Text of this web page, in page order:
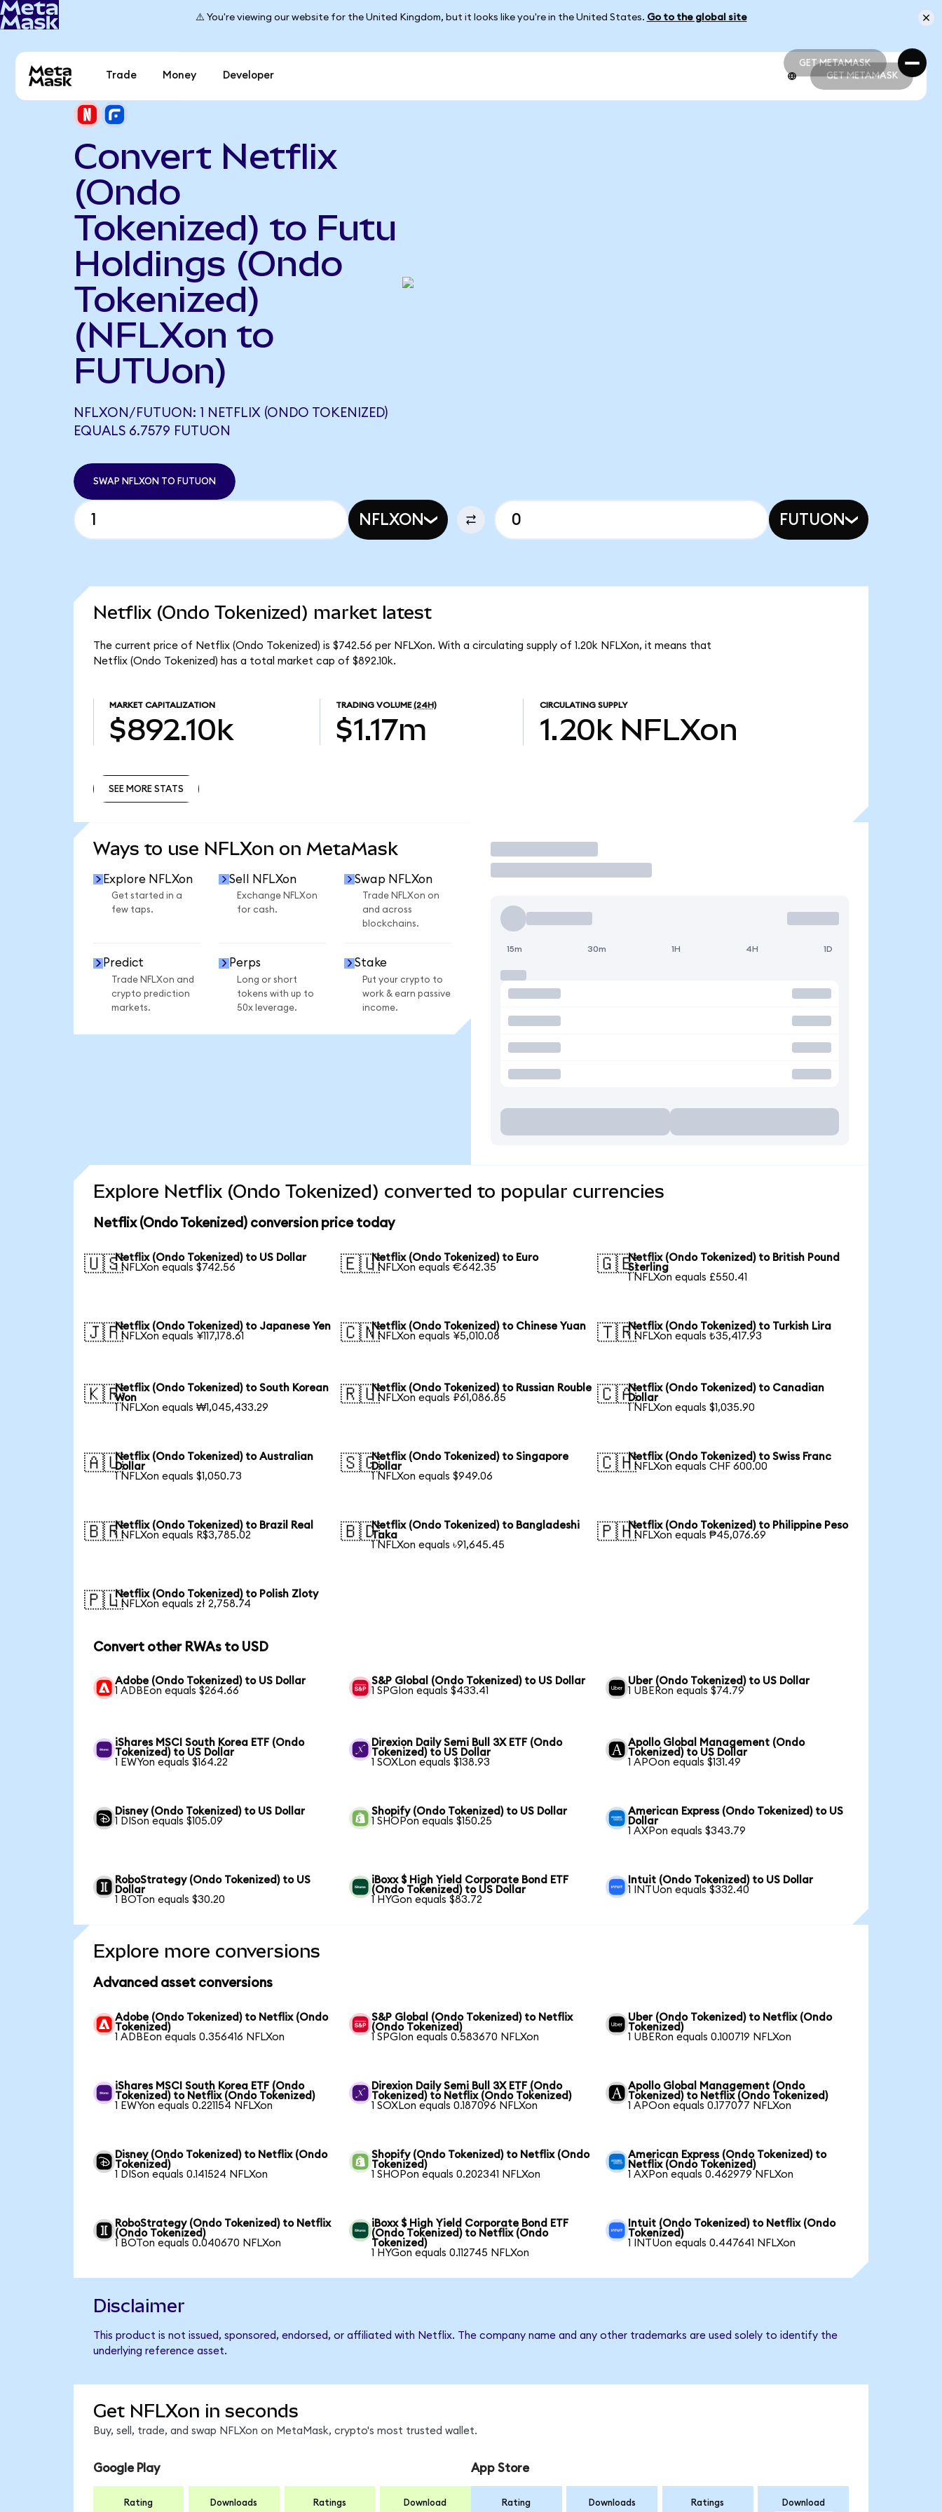
⚠️ You're viewing our website for the United Kingdom, but it looks like you're in the United States. Go to the global site
GET METAMASK
GET METAMASK
Trade Money Developer GET METAMASK
Convert Netflix
(Ondo
Tokenized) to Futu
Holdings (Ondo
Tokenized)
(NFLXon to
FUTUon)
NFLXON/FUTUON: 1 NETFLIX (ONDO TOKENIZED)
EQUALS 6.7579 FUTUON
SWAP NFLXON TO FUTUON
NFLXON FUTUON
Netflix (Ondo Tokenized) market latest
The current price of Netflix (Ondo Tokenized) is $742.56 per NFLXon. With a circulating supply of 1.20k NFLXon, it means that
Netflix (Ondo Tokenized) has a total market cap of $892.10k.
MARKET CAPITALIZATION
$892.10k
TRADING VOLUME (24H)
$1.17m
CIRCULATING SUPPLY
1.20k NFLXon
SEE MORE STATS
Ways to use NFLXon on MetaMask
Explore NFLXon
Get started in a
few taps.
Sell NFLXon
Exchange NFLXon
for cash.
Swap NFLXon
Trade NFLXon on
and across
blockchains.
Predict
Trade NFLXon and
crypto prediction
markets.
Perps
Long or short
tokens with up to
50x leverage.
Stake
Put your crypto to
work & earn passive
income.
Trade
15m 30m 1H 4H 1D
Explore Netflix (Ondo Tokenized) converted to popular currencies
Netflix (Ondo Tokenized) conversion price today
🇺🇸Netflix (Ondo Tokenized) to US Dollar
1 NFLXon equals $742.56
🇪🇺Netflix (Ondo Tokenized) to Euro
1 NFLXon equals €642.35
🇬🇧Netflix (Ondo Tokenized) to British Pound
Sterling
1 NFLXon equals £550.41
🇯🇵Netflix (Ondo Tokenized) to Japanese Yen
1 NFLXon equals ¥117,178.61
🇨🇳Netflix (Ondo Tokenized) to Chinese Yuan
1 NFLXon equals ¥5,010.08
🇹🇷Netflix (Ondo Tokenized) to Turkish Lira
1 NFLXon equals ₺35,417.93
🇰🇷Netflix (Ondo Tokenized) to South Korean
Won
1 NFLXon equals ₩1,045,433.29
🇷🇺Netflix (Ondo Tokenized) to Russian Rouble
1 NFLXon equals ₽61,086.85
🇨🇦Netflix (Ondo Tokenized) to Canadian
Dollar
1 NFLXon equals $1,035.90
🇦🇺Netflix (Ondo Tokenized) to Australian
Dollar
1 NFLXon equals $1,050.73
🇸🇬Netflix (Ondo Tokenized) to Singapore
Dollar
1 NFLXon equals $949.06
🇨🇭Netflix (Ondo Tokenized) to Swiss Franc
1 NFLXon equals CHF 600.00
🇧🇷Netflix (Ondo Tokenized) to Brazil Real
1 NFLXon equals R$3,785.02
🇧🇩Netflix (Ondo Tokenized) to Bangladeshi
Taka
1 NFLXon equals ৳91,645.45
🇵🇭Netflix (Ondo Tokenized) to Philippine Peso
1 NFLXon equals ₱45,076.69
🇵🇱Netflix (Ondo Tokenized) to Polish Zloty
1 NFLXon equals zł 2,758.74
Convert other RWAs to USD
Adobe (Ondo Tokenized) to US Dollar
1 ADBEon equals $264.66
S&P Global (Ondo Tokenized) to US Dollar
1 SPGIon equals $433.41
Uber (Ondo Tokenized) to US Dollar
1 UBERon equals $74.79
iShares MSCI South Korea ETF (Ondo
Tokenized) to US Dollar
1 EWYon equals $164.22
Direxion Daily Semi Bull 3X ETF (Ondo
Tokenized) to US Dollar
1 SOXLon equals $138.93
Apollo Global Management (Ondo
Tokenized) to US Dollar
1 APOon equals $131.49
Disney (Ondo Tokenized) to US Dollar
1 DISon equals $105.09
Shopify (Ondo Tokenized) to US Dollar
1 SHOPon equals $150.25
American Express (Ondo Tokenized) to US
Dollar
1 AXPon equals $343.79
RoboStrategy (Ondo Tokenized) to US
Dollar
1 BOTon equals $30.20
iBoxx $ High Yield Corporate Bond ETF
(Ondo Tokenized) to US Dollar
1 HYGon equals $83.72
Intuit (Ondo Tokenized) to US Dollar
1 INTUon equals $332.40
Explore more conversions
Advanced asset conversions
Adobe (Ondo Tokenized) to Netflix (Ondo
Tokenized)
1 ADBEon equals 0.356416 NFLXon
S&P Global (Ondo Tokenized) to Netflix
(Ondo Tokenized)
1 SPGIon equals 0.583670 NFLXon
Uber (Ondo Tokenized) to Netflix (Ondo
Tokenized)
1 UBERon equals 0.100719 NFLXon
iShares MSCI South Korea ETF (Ondo
Tokenized) to Netflix (Ondo Tokenized)
1 EWYon equals 0.221154 NFLXon
Direxion Daily Semi Bull 3X ETF (Ondo
Tokenized) to Netflix (Ondo Tokenized)
1 SOXLon equals 0.187096 NFLXon
Apollo Global Management (Ondo
Tokenized) to Netflix (Ondo Tokenized)
1 APOon equals 0.177077 NFLXon
Disney (Ondo Tokenized) to Netflix (Ondo
Tokenized)
1 DISon equals 0.141524 NFLXon
Shopify (Ondo Tokenized) to Netflix (Ondo
Tokenized)
1 SHOPon equals 0.202341 NFLXon
American Express (Ondo Tokenized) to
Netflix (Ondo Tokenized)
1 AXPon equals 0.462979 NFLXon
RoboStrategy (Ondo Tokenized) to Netflix
(Ondo Tokenized)
1 BOTon equals 0.040670 NFLXon
iBoxx $ High Yield Corporate Bond ETF
(Ondo Tokenized) to Netflix (Ondo
Tokenized)
1 HYGon equals 0.112745 NFLXon
Intuit (Ondo Tokenized) to Netflix (Ondo
Tokenized)
1 INTUon equals 0.447641 NFLXon
Disclaimer
This product is not issued, sponsored, endorsed, or affiliated with Netflix. The company name and any other trademarks are used solely to identify the
underlying reference asset.
Get NFLXon in seconds
Buy, sell, trade, and swap NFLXon on MetaMask, crypto's most trusted wallet.
Google Play
Rating Downloads Ratings Download
App Store
Rating Downloads Ratings Download